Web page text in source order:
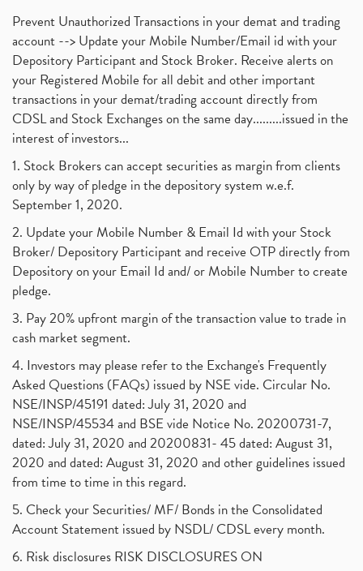
Prevent Unauthorized Transactions in your demat and trading
account --> Update your Mobile Number/Email id with your
Depository Participant and Stock Broker. Receive alerts on
your Registered Mobile for all debit and other important
transactions in your demat/trading account directly from
CDSL and Stock Exchanges on the same day.........issued in the
interest of investors...
1. Stock Brokers can accept securities as margin from clients
only by way of pledge in the depository system w.e.f.
September 1, 2020.
2. Update your Mobile Number & Email Id with your Stock
Broker/ Depository Participant and receive OTP directly from
Depository on your Email Id and/ or Mobile Number to create
pledge.
3. Pay 20% upfront margin of the transaction value to trade in
cash market segment.
4. Investors may please refer to the Exchange's Frequently
Asked Questions (FAQs) issued by NSE vide. Circular No.
NSE/INSP/45191 dated: July 31, 2020 and
NSE/INSP/45534 and BSE vide Notice No. 20200731-7,
dated: July 31, 2020 and 20200831- 45 dated: August 31,
2020 and dated: August 31, 2020 and other guidelines issued
from time to time in this regard.
5. Check your Securities/ MF/ Bonds in the Consolidated
Account Statement issued by NSDL/ CDSL every month.
6. Risk disclosures RISK DISCLOSURES ON